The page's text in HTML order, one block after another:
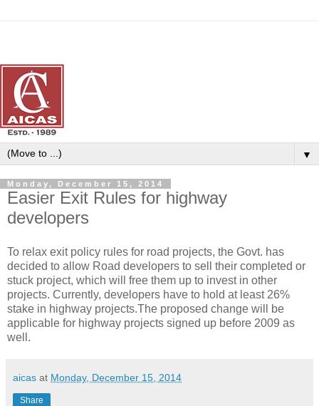
▼
Monday, December 15, 2014
Easier Exit Rules for highway
developers
To relax exit policy rules for road projects, the Govt. has
decided to allow Road developers to sell their completed or
stuck project, which will free them up to invest in other
projects. Currently, developers have to hold at least 26%
stake in highway projects.The proposed change will be
applicable for highway projects signed up before 2009 as
well.
aicas at Monday, December 15, 2014
Share